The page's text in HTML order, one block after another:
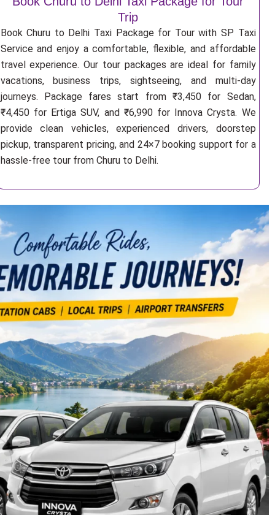
Trip
Book Churu to Delhi Taxi Package for Tour with SP Taxi
Service and enjoy a comfortable, flexible, and affordable
travel experience. Our tour packages are ideal for family
vacations, business trips, sightseeing, and multi-day
journeys. Package fares start from ₹3,450 for Sedan,
₹4,450 for Ertiga SUV, and ₹6,990 for Innova Crysta. We
provide clean vehicles, experienced drivers, doorstep
pickup, transparent pricing, and 24×7 booking support for a
hassle-free tour from Churu to Delhi.